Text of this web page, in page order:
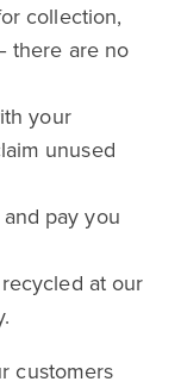
collection,
there are no
your
unused
pay you
at our
customers